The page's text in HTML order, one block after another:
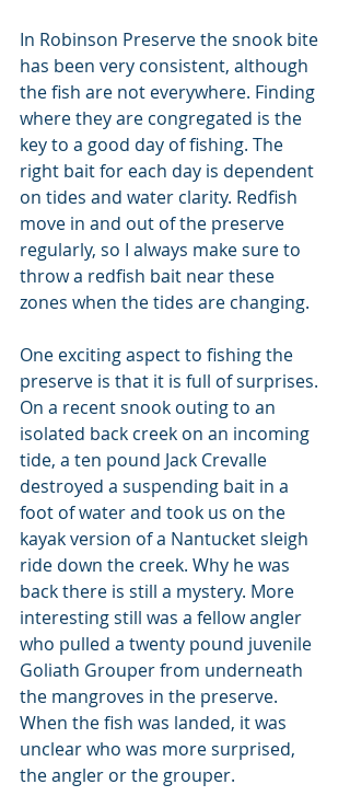
In Robinson Preserve the snook bite
has been very consistent, although
the fish are not everywhere. Finding
where they are congregated is the
key to a good day of fishing. The
right bait for each day is dependent
on tides and water clarity. Redfish
move in and out of the preserve
regularly, so I always make sure to
throw a redfish bait near these
zones when the tides are changing.
One exciting aspect to fishing the
preserve is that it is full of surprises.
On a recent snook outing to an
isolated back creek on an incoming
tide, a ten pound Jack Crevalle
destroyed a suspending bait in a
foot of water and took us on the
kayak version of a Nantucket sleigh
ride down the creek. Why he was
back there is still a mystery. More
interesting still was a fellow angler
who pulled a twenty pound juvenile
Goliath Grouper from underneath
the mangroves in the preserve.
When the fish was landed, it was
unclear who was more surprised,
the angler or the grouper.